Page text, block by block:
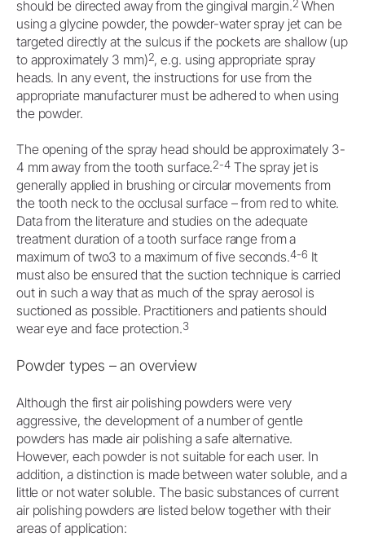
should be directed away from the gingival margin.2 When
using a glycine powder, the powder-water spray jet can be
targeted directly at the sulcus if the pockets are shallow (up
to approximately 3 mm)2, e.g. using appropriate spray
heads. In any event, the instructions for use from the
appropriate manufacturer must be adhered to when using
the powder.
The opening of the spray head should be approximately 3-
4 mm away from the tooth surface.2-4The spray jet is
generally applied in brushing or circular movements from
the tooth neck to the occlusal surface – from red to white.
Data from the literature and studies on the adequate
treatment duration of a tooth surface range from a
maximum of two3 to a maximum of five seconds.4-6 It
must also be ensured that the suction technique is carried
out in such a way that as much of the spray aerosol is
suctioned as possible. Practitioners and patients should
wear eye and face protection.3
Powder types – an overview
Although the first air polishing powders were very
aggressive, the development of a number of gentle
powders has made air polishing a safe alternative.
However, each powder is not suitable for each user. In
addition, a distinction is made between water soluble, and a
little or not water soluble. The basic substances of current
air polishing powders are listed below together with their
areas of application: